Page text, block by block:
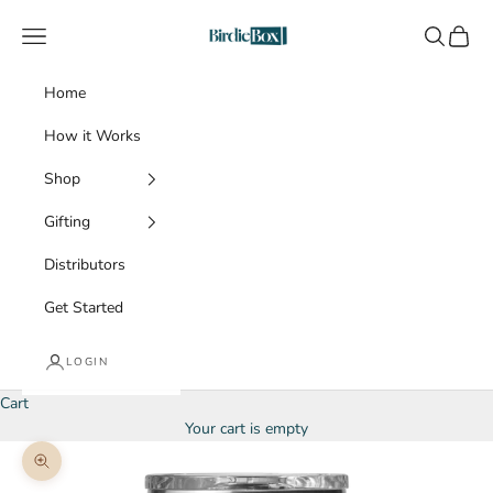
BirdieBox
Navigation menu Search
Cart
Home
How it Works
Shop
Gifting
Distributors
Get Started
LOGIN
Cart
Your cart is empty
Zoom picture